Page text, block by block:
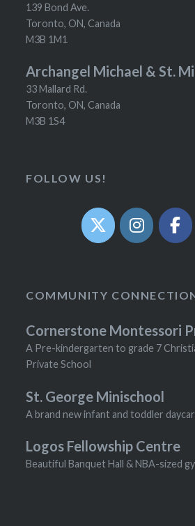
139 Bond Ave.
Toronto, ON, Canada
M3B 1M1
Archangel Michael & St.
33 Mallard Rd.
Toronto, ON, Canada
M3B 1S4
FOLLOW US!
COMMUNITY
Cornerstone Montessori
A Pre-kindergarten to grade 7
Private School
St. George Minischool
A brand new infant and toddler
Logos Fellowship Centre
Beautiful Banquet Hall & NBA-sized